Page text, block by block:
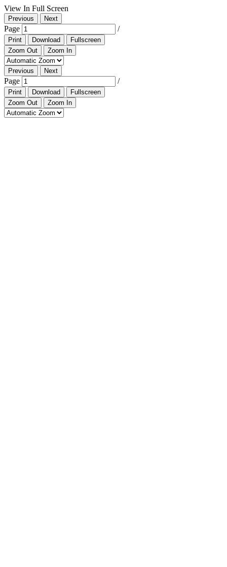
View In Full Screen
Previous Next
Page /
Print Download
Fullscreen
Zoom Out
Zoom In
Previous Next
Page /
Print Download
Fullscreen
Zoom Out
Zoom In